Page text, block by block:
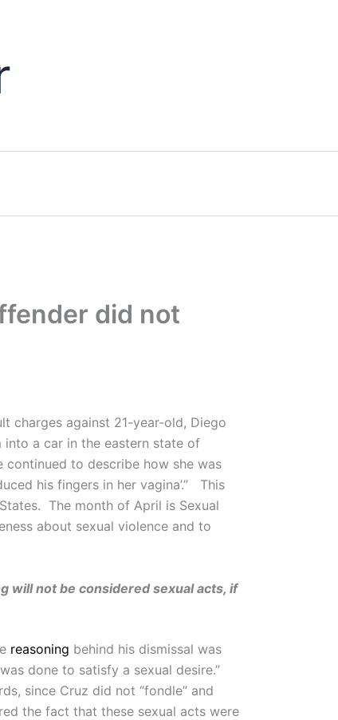
did not
charges against 21-year-old, Diego
a car in the eastern state of
to describe how she was
his fingers in her vagina’.” This
The month of April is Sexual
about sexual violence and to
will not be considered sexual acts, if
reasoning behind his dismissal was
done to satisfy a sexual desire.”
since Cruz did not “fondle” and
the fact that these sexual acts were